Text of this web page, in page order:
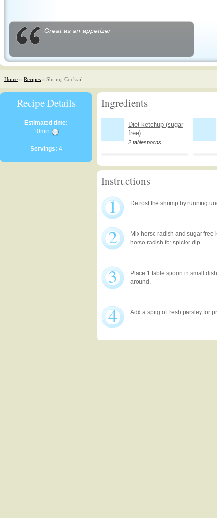
Great as an appetizer
Home » Recipes » Shrimp Cocktail
Recipe Details
Estimated time:
10min
Servings: 4
Ingredients
Diet ketchup (sugar
free)
2 tablespoons
Instructions
1 Defrost the shrimp by running
2
Mix horse radish and sugar free
horse radish for spicier dip.
3
Place 1 table spoon in small
around.
4 Add a sprig of fresh parsley for